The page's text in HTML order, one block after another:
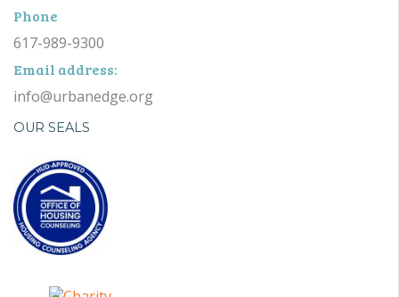
Phone
617-989-9300
Email address:
info@urbanedge.org
OUR SEALS